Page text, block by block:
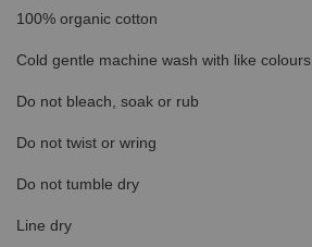
100% organic cotton
Cold gentle machine wash with like colours
Do not bleach, soak or rub
Do not twist or wring
Do not tumble dry
Line dry